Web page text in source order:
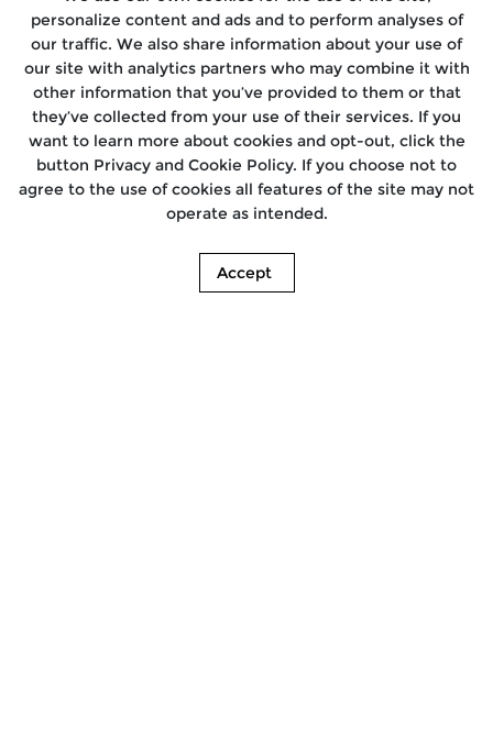
personalize content and ads and to perform analyses of
our traffic. We also share information about your use of
our site with analytics partners who may combine it with
other information that you’ve provided to them or that
they’ve collected from your use of their services. If you
want to learn more about cookies and opt-out, click the
button Privacy and Cookie Policy. If you choose not to
agree to the use of cookies all features of the site may not
operate as intended.
Accept